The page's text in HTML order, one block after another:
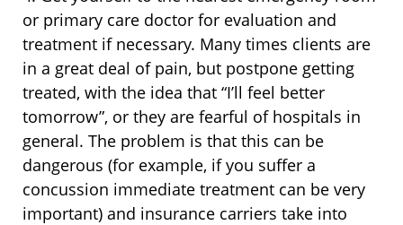
or primary care doctor for evaluation and
treatment if necessary. Many times clients are
in a great deal of pain, but postpone getting
treated, with the idea that “I’ll feel better
tomorrow”, or they are fearful of hospitals in
general. The problem is that this can be
dangerous (for example, if you suffer a
concussion immediate treatment can be very
important) and insurance carriers take into